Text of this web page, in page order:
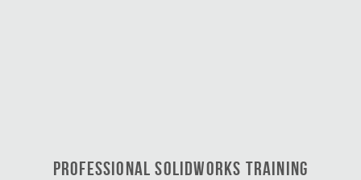
PROFESSIONAL SOLIDWORKS TRAINING